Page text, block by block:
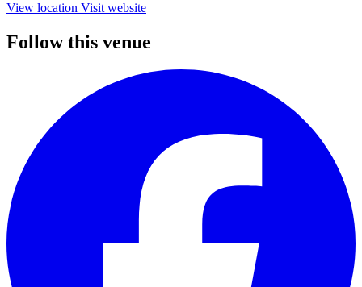
View location Visit website
Follow this venue